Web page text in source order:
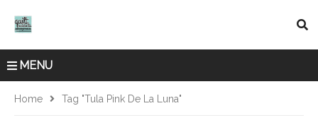
MENU
Home Tag "Tula Pink De La Luna"